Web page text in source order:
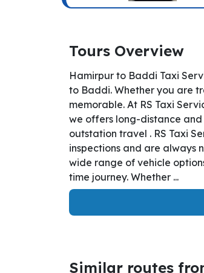
Tours Overview
Hamirpur to Baddi Taxi
to Baddi. Whether you are
memorable. At RS Taxi
we offers long-distance
outstation travel . RS Taxi
inspections and are always
wide range of vehicle
time journey. Whether ...
Similar routes